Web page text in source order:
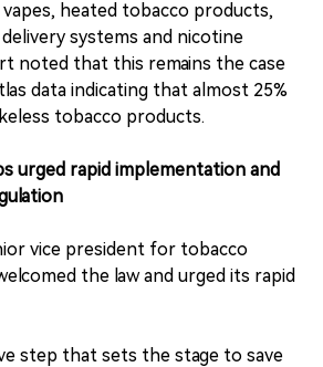
heated tobacco products,
systems and nicotine
noted that this remains the case
data indicating that almost 25%
tobacco products.
urged rapid implementation and
vice president for tobacco
the law and urged its rapid
step that sets the stage to save